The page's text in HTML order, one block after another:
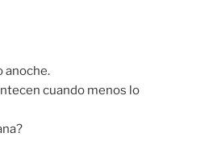
anoche.
cuando menos lo